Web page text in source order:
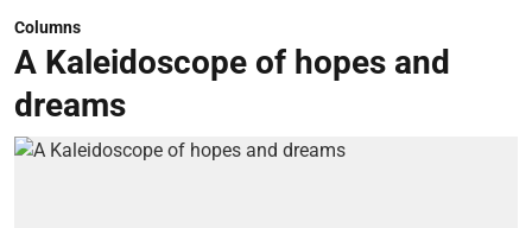
Columns
A Kaleidoscope of hopes and
dreams